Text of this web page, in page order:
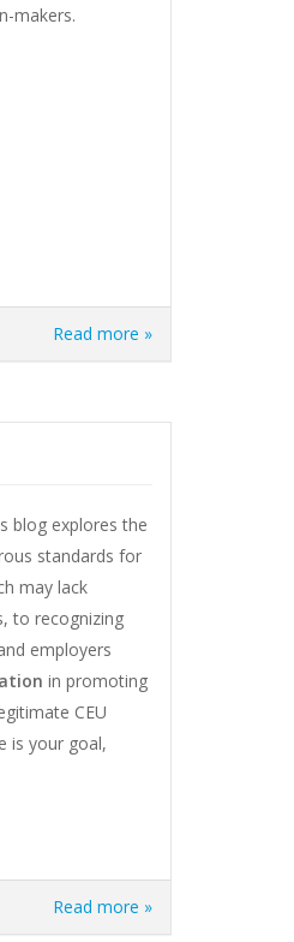
makers.
Read more »
blog explores the
standards for
may lack
to recognizing
employers
in promoting
CEU
is your goal,
Read more »